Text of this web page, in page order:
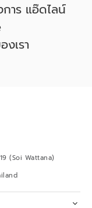
าร แอ๊ดไลน์
เรา
(Soi Wattana)